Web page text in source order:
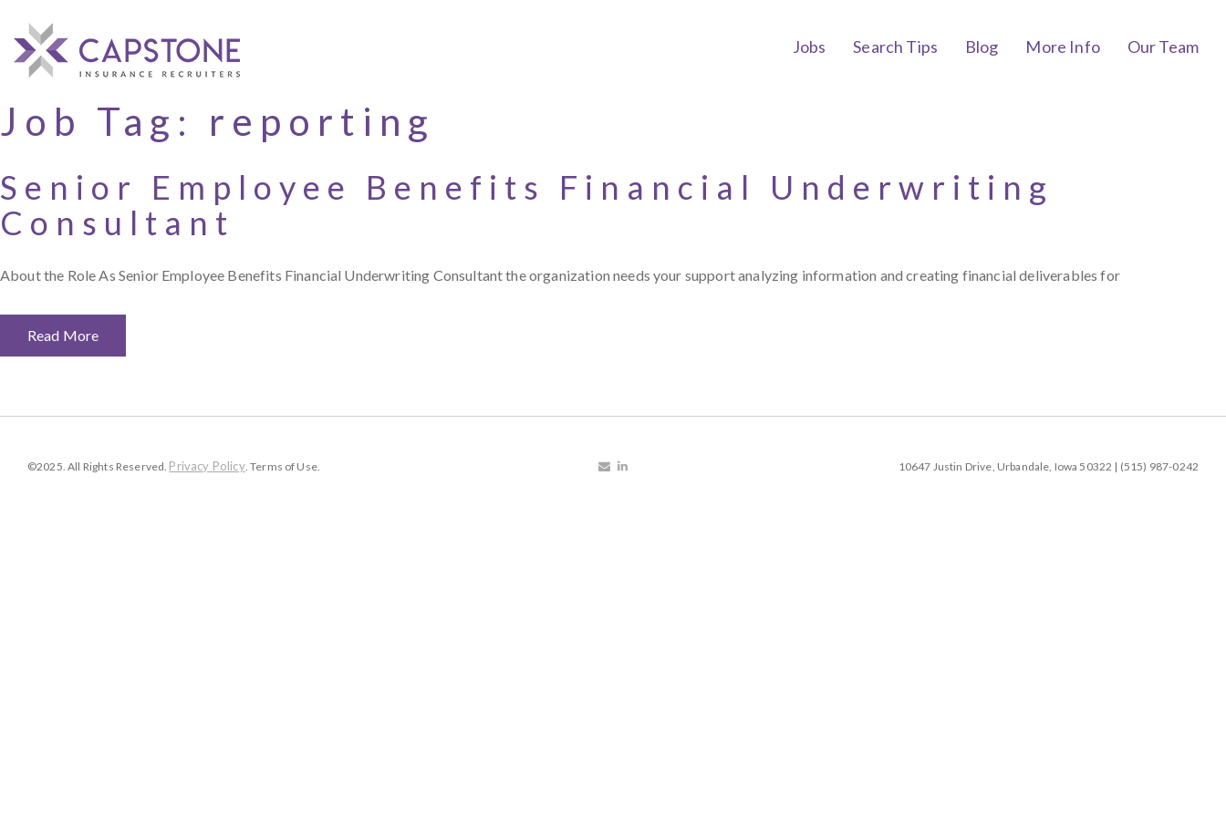
Jobs Search Tips Blog More Info Our Team
Job Tag: reporting
Senior Employee Benefits Financial Underwriting
Consultant
About the Role As Senior Employee Benefits Financial Underwriting Consultant the organization needs your support analyzing information and creating financial deliverables for
Read More
©2025. All Rights Reserved. Privacy Policy. Terms of Use. 10647 Justin Drive, Urbandale, Iowa 50322 | (515) 987-0242